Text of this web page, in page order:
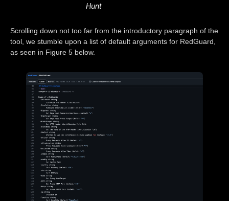
Hunt
Scrolling down not too far from the introductory paragraph of the
tool, we stumble upon a list of default arguments for RedGuard,
as seen in Figure 5 below.